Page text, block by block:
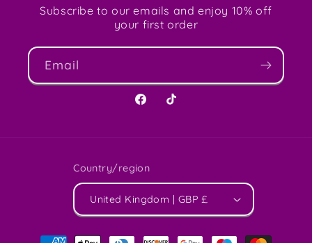
Subscribe to our emails and enjoy 10% off
your first order
Email
FacebookTikTok
Country/region
United Kingdom | GBP £
Payment